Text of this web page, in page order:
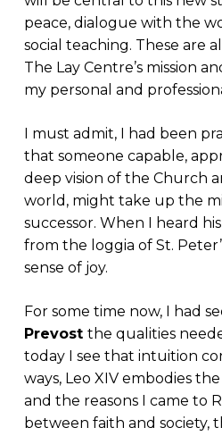
peace, dialogue with the
social teaching. These are
The Lay Centre’s mission
my personal and
I must admit, I had been
that someone capable,
deep vision of the Church
world, might take up the
successor. When I heard
from the loggia of St.
sense of joy.
For some time now, I had
Prevost the qualities
today I see that intuition
ways, Leo XIV embodies
and the reasons I came to
between faith and society,